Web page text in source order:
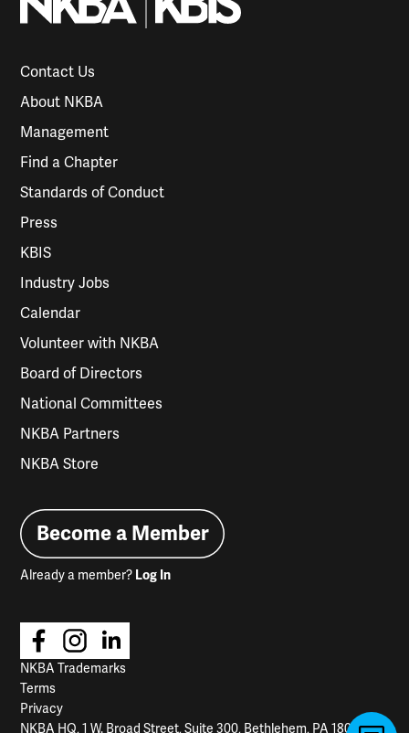
Contact Us
About NKBA
Management
Find a Chapter
Standards of Conduct
Press
KBIS
Industry Jobs
Calendar
Volunteer with NKBA
Board of Directors
National Committees
NKBA Partners
NKBA Store
Become a Member
Already a member? Log In
NKBA Trademarks
Terms
Privacy
NKBA HQ, 1 W. Broad Street, Suite 300, Bethlehem, PA 18018